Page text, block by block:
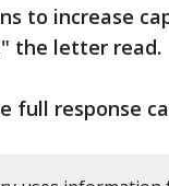
to increase
the letter read.
full response